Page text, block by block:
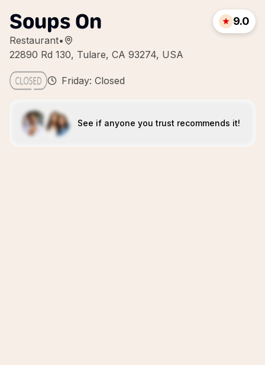
Soups On
Restaurant•
22890 Rd 130, Tulare, CA 93274, USA
9.0
Friday: Closed
See if anyone you trust recommends it!